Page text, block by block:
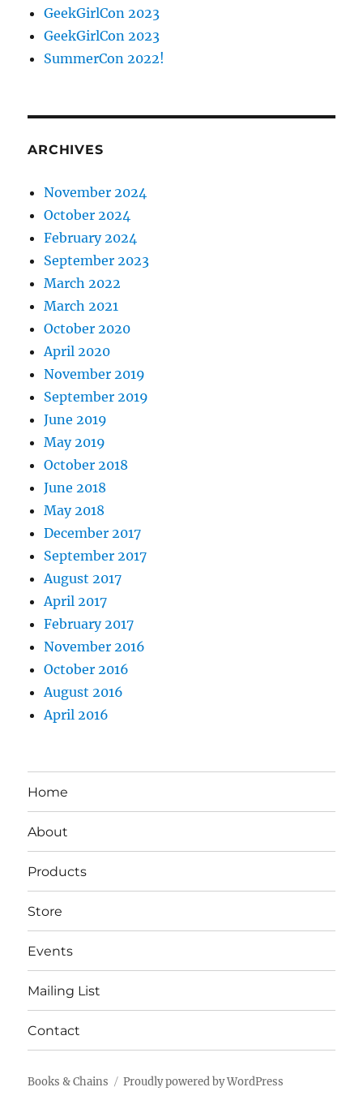
GeekGirlCon 2023
GeekGirlCon 2023
SummerCon 2022!
ARCHIVES
November 2024
October 2024
February 2024
September 2023
March 2022
March 2021
October 2020
April 2020
November 2019
September 2019
June 2019
May 2019
October 2018
June 2018
May 2018
December 2017
September 2017
August 2017
April 2017
February 2017
November 2016
October 2016
August 2016
April 2016
Home
About
Products
Store
Events
Mailing List
Contact
Books & Chains Proudly powered by WordPress